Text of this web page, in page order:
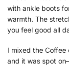
with ankle boots
warmth. The
you feel good all
I mixed the
and it was spot